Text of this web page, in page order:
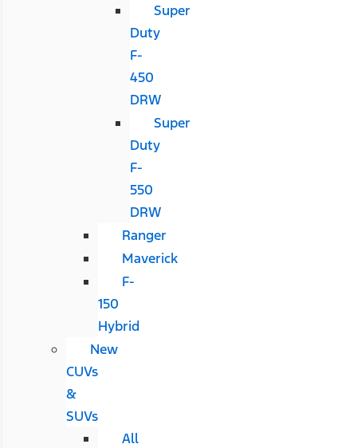
Super
Duty
F-
450
DRW
Super
Duty
F-
550
DRW
Ranger
Maverick
F-
150
Hybrid
New
CUVs
&
SUVs
All